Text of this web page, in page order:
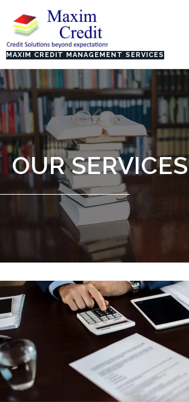
content
MAXIM CREDIT MANAGEMENT SERVICES
OUR SERVICES